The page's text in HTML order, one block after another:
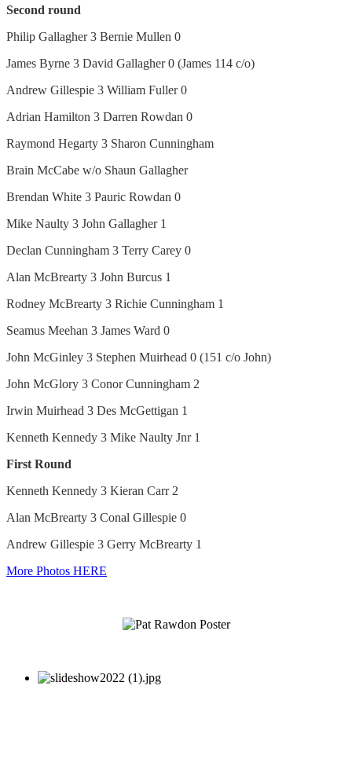
Second round
Philip Gallagher 3 Bernie Mullen 0
James Byrne 3 David Gallagher 0 (James 114 c/o)
Andrew Gillespie 3 William Fuller 0
Adrian Hamilton 3 Darren Rowdan 0
Raymond Hegarty 3 Sharon Cunningham
Brain McCabe w/o Shaun Gallagher
Brendan White 3 Pauric Rowdan 0
Mike Naulty 3 John Gallagher 1
Declan Cunningham 3 Terry Carey 0
Alan McBrearty 3 John Burcus 1
Rodney McBrearty 3 Richie Cunningham 1
Seamus Meehan 3 James Ward 0
John McGinley 3 Stephen Muirhead 0 (151 c/o John)
John McGlory 3 Conor Cunningham 2
Irwin Muirhead 3 Des McGettigan 1
Kenneth Kennedy 3 Mike Naulty Jnr 1
First Round
Kenneth Kennedy 3 Kieran Carr 2
Alan McBrearty 3 Conal Gillespie 0
Andrew Gillespie 3 Gerry McBrearty 1
More Photos HERE